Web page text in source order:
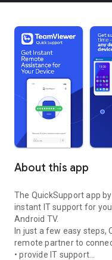
About this app
The QuickSupport app
instant IT support for
Android TV.
In just a few easy steps,
remote partner to
• provide IT support